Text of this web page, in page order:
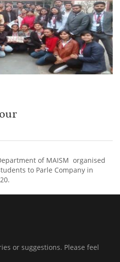
of MAISM organised
to Parle Company in
or suggestions. Please feel